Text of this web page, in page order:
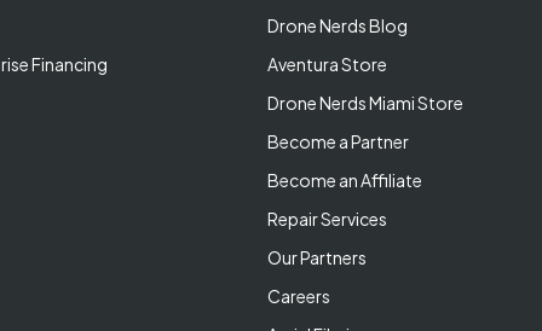
Financing
Drone Nerds Blog
Aventura Store
Drone Nerds Miami Store
Become a Partner
Become an Affiliate
Repair Services
Our Partners
Careers